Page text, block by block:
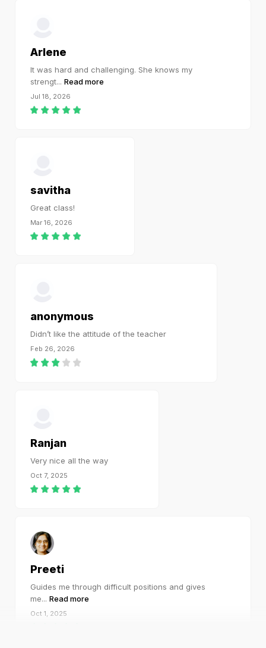
Arlene
It was hard and challenging. She knows my
strengt... Read more
Jul 18, 2026
savitha
Great class!
Mar 16, 2026
anonymous
Didn’t like the attitude of the teacher
Feb 26, 2026
Ranjan
Very nice all the way
Oct 7, 2025
Preeti
Guides me through difficult positions and gives
me... Read more
Oct 1, 2025